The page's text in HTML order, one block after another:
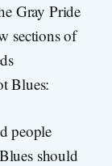
Gray Pride
sections of
Blues:
people
should